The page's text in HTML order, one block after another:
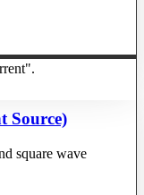
Source)
square wave